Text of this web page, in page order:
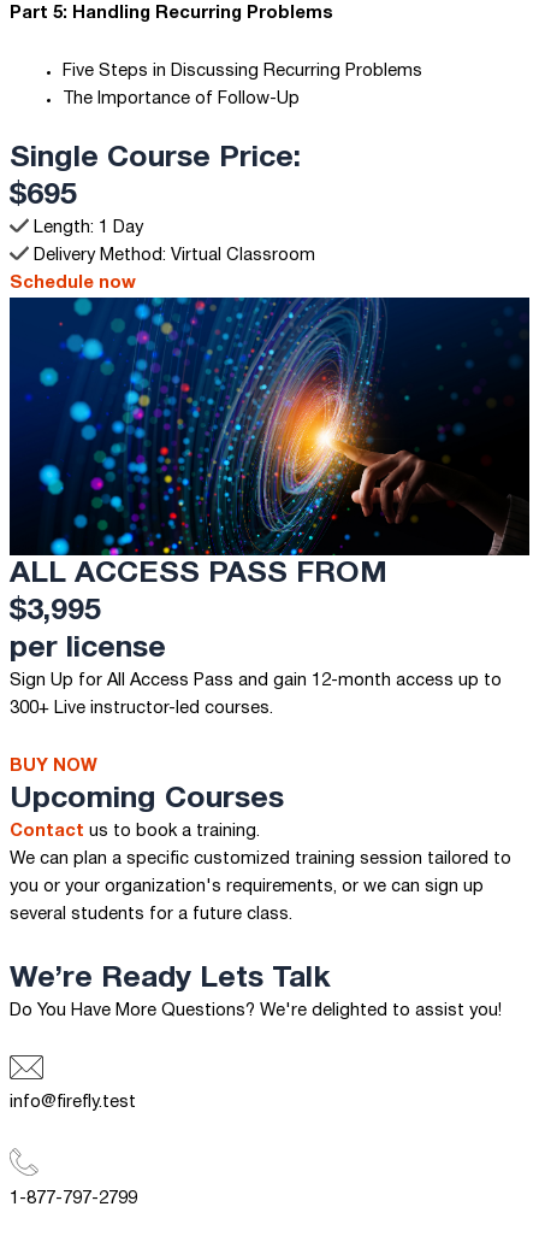
Part 5: Handling Recurring Problems
Five Steps in Discussing Recurring Problems
The Importance of Follow-Up
Single Course Price:
$695
Length: 1 Day
Delivery Method: Virtual Classroom
Schedule now
ALL ACCESS PASS FROM
$3,995
per license
Sign Up for All Access Pass and gain 12-month access up to
300+ Live instructor-led courses.
BUY NOW
Upcoming Courses
Contact us to book a training.
We can plan a specific customized training session tailored to
you or your organization's requirements, or we can sign up
several students for a future class.
We’re ReadyLets Talk
Do You Have More Questions? We're delighted to assist you!
info@firefly.test
1-877-797-2799